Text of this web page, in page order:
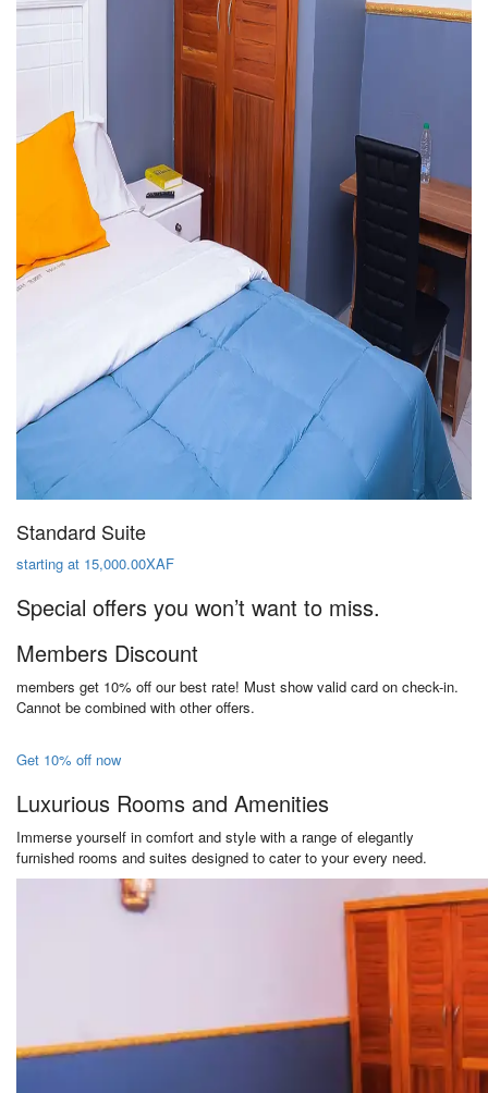
Standard Suite
starting at 15,000.00XAF
Special offers you won’t want to miss.
Members Discount
members get 10% off our best rate! Must show valid card on check-in.
Cannot be combined with other offers.
Get 10% off now
Luxurious Rooms and Amenities
Immerse yourself in comfort and style with a range of elegantly
furnished rooms and suites designed to cater to your every need.